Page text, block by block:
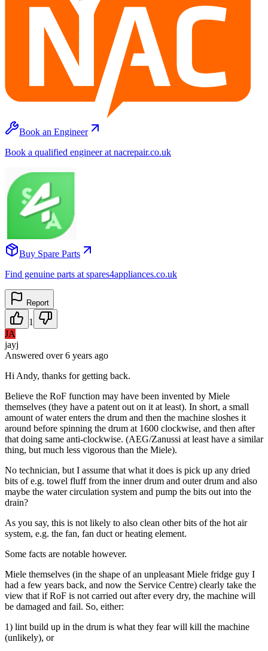
Book an Engineer
Book a qualified engineer at nacrepair.co.uk
Buy Spare Parts
Find genuine parts at spares4appliances.co.uk
Report
1
JA
jayj
Answered over 6 years ago
Hi Andy, thanks for getting back.
Believe the RoF function may have been invented by Miele
themselves (they have a patent out on it at least). In short, a small
amount of water enters the drum and then the machine sloshes it
around before spinning the drum at 1600 clockwise, and then after
that doing same anti-clockwise. (AEG/Zanussi at least have a similar
thing, but much less vigorous than the Miele).
No technician, but I assume that what it does is pick up any dried
bits of e.g. towel fluff from the inner drum and outer drum and also
maybe the water circulation system and pump the bits out into the
drain?
As you say, this is not likely to also clean other bits of the hot air
system, e.g. the fan, fan duct or heating element.
Some facts are notable however.
Miele themselves (in the shape of an unpleasant Miele fridge guy I
had a few years back, and now the Service Centre) clearly take the
view that if RoF is not carried out after every dry, the machine will
be damaged and fail. So, either:
1) lint build up in the drum is what they fear will kill the machine
(unlikely), or